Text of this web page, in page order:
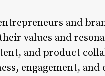
and
values and
and product
engagement, and